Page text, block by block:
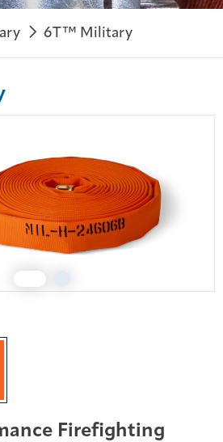
6T™ Military
Firefighting